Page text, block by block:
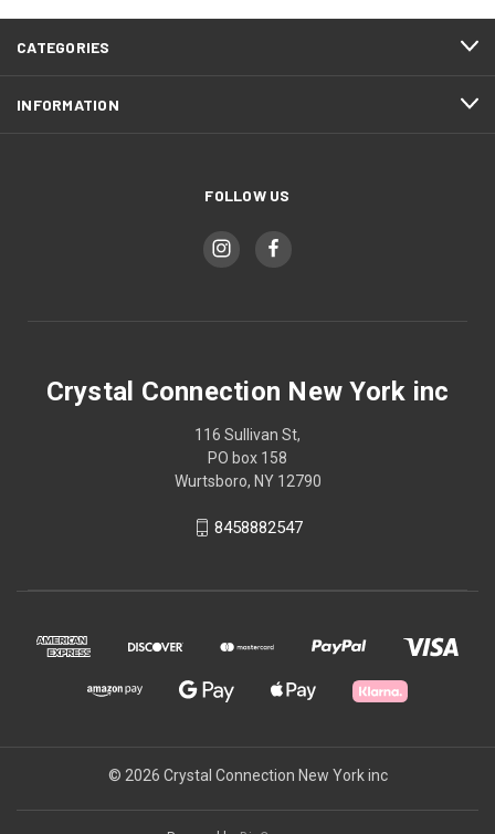
CATEGORIES
INFORMATION
FOLLOW US
Crystal Connection New York inc
116 Sullivan St,
PO box 158
Wurtsboro, NY 12790
8458882547
© 2026 Crystal Connection New York inc